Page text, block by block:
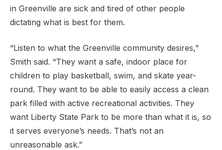
in Greenville are sick and tired of other people
dictating what is best for them.
“Listen to what the Greenville community desires,”
Smith said. “They want a safe, indoor place for
children to play basketball, swim, and skate year-
round. They want to be able to easily access a clean
park filled with active recreational activities. They
want Liberty State Park to be more than what it is, so
it serves everyone’s needs. That’s not an
unreasonable ask.”